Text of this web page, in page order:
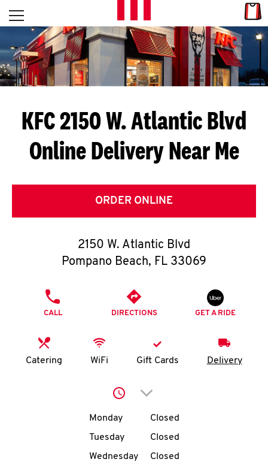
Skip to content
L
E
T
S
G
E
T
O
K
N
account
Open mobile menu
Return to Nav
KFC 2150 W. Atlantic Blvd
Online Delivery Near Me
ORDER ONLINE
2150 W. Atlantic Blvd
Pompano Beach, FL 33069
CALL DIRECTIONS GET A RIDE
Catering WiFi Gift Cards Delivery
Click to expand or
Day of the WeekHours
Monday
Closed
Tuesday
Closed
Wednesday
Closed